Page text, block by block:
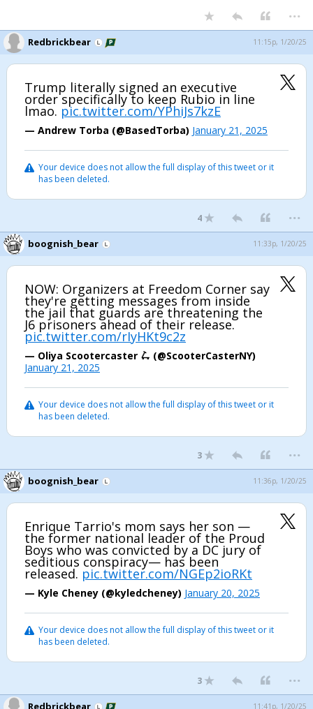
...
Redbrickbear 11:15p, 1/20/25
Trump literally signed an executive
order specifically to keep Rubio in line
lmao. pic.twitter.com/YPhiJs7kzE
— Andrew Torba (@BasedTorba) January 21, 2025
Your device does not allow the full display of this tweet or it
has been deleted.
4 ...
boognish_bear 11:33p, 1/20/25
NOW: Organizers at Freedom Corner say
they're getting messages from inside
the jail that guards are threatening the
J6 prisoners ahead of their release.
pic.twitter.com/rIyHKt9c2z
— Oliya Scootercaster 🛴 (@ScooterCasterNY)
January 21, 2025
Your device does not allow the full display of this tweet or it
has been deleted.
3 ...
boognish_bear 11:36p, 1/20/25
Enrique Tarrio's mom says her son —
the former national leader of the Proud
Boys who was convicted by a DC jury of
seditious conspiracy— has been
released. pic.twitter.com/NGEp2ioRKt
— Kyle Cheney (@kyledcheney) January 20, 2025
Your device does not allow the full display of this tweet or it
has been deleted.
3 ...
Redbrickbear 11:41p, 1/20/25